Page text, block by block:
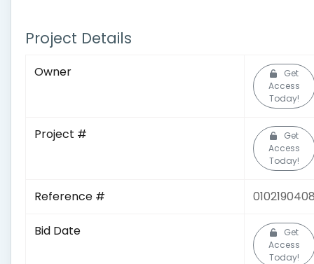
Project Details
Owner
Get
Access
Today!
Project #
Get
Access
Today!
Reference #
Bid Date
Get
Access
Today!